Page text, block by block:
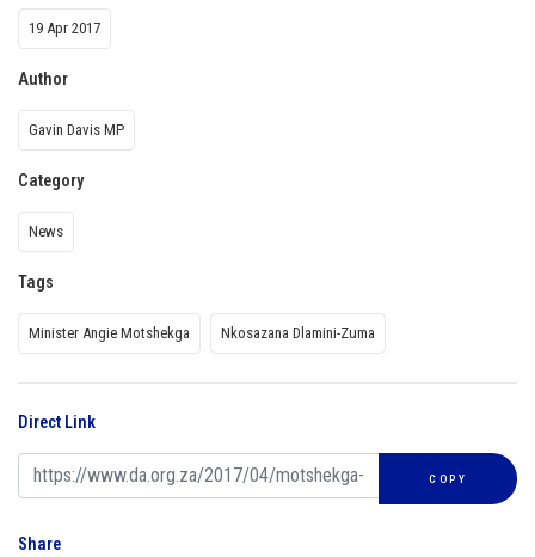
19 Apr 2017
Author
Gavin Davis MP
Category
News
Tags
Minister Angie Motshekga Nkosazana Dlamini-Zuma
Direct Link
COPY
Share